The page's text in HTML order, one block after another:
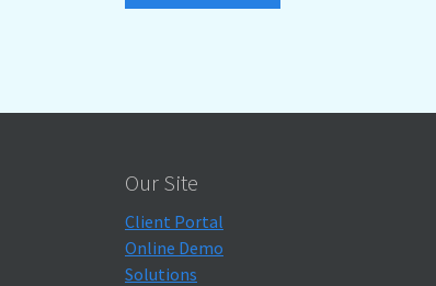
Our Site
Client Portal
Online Demo
Solutions